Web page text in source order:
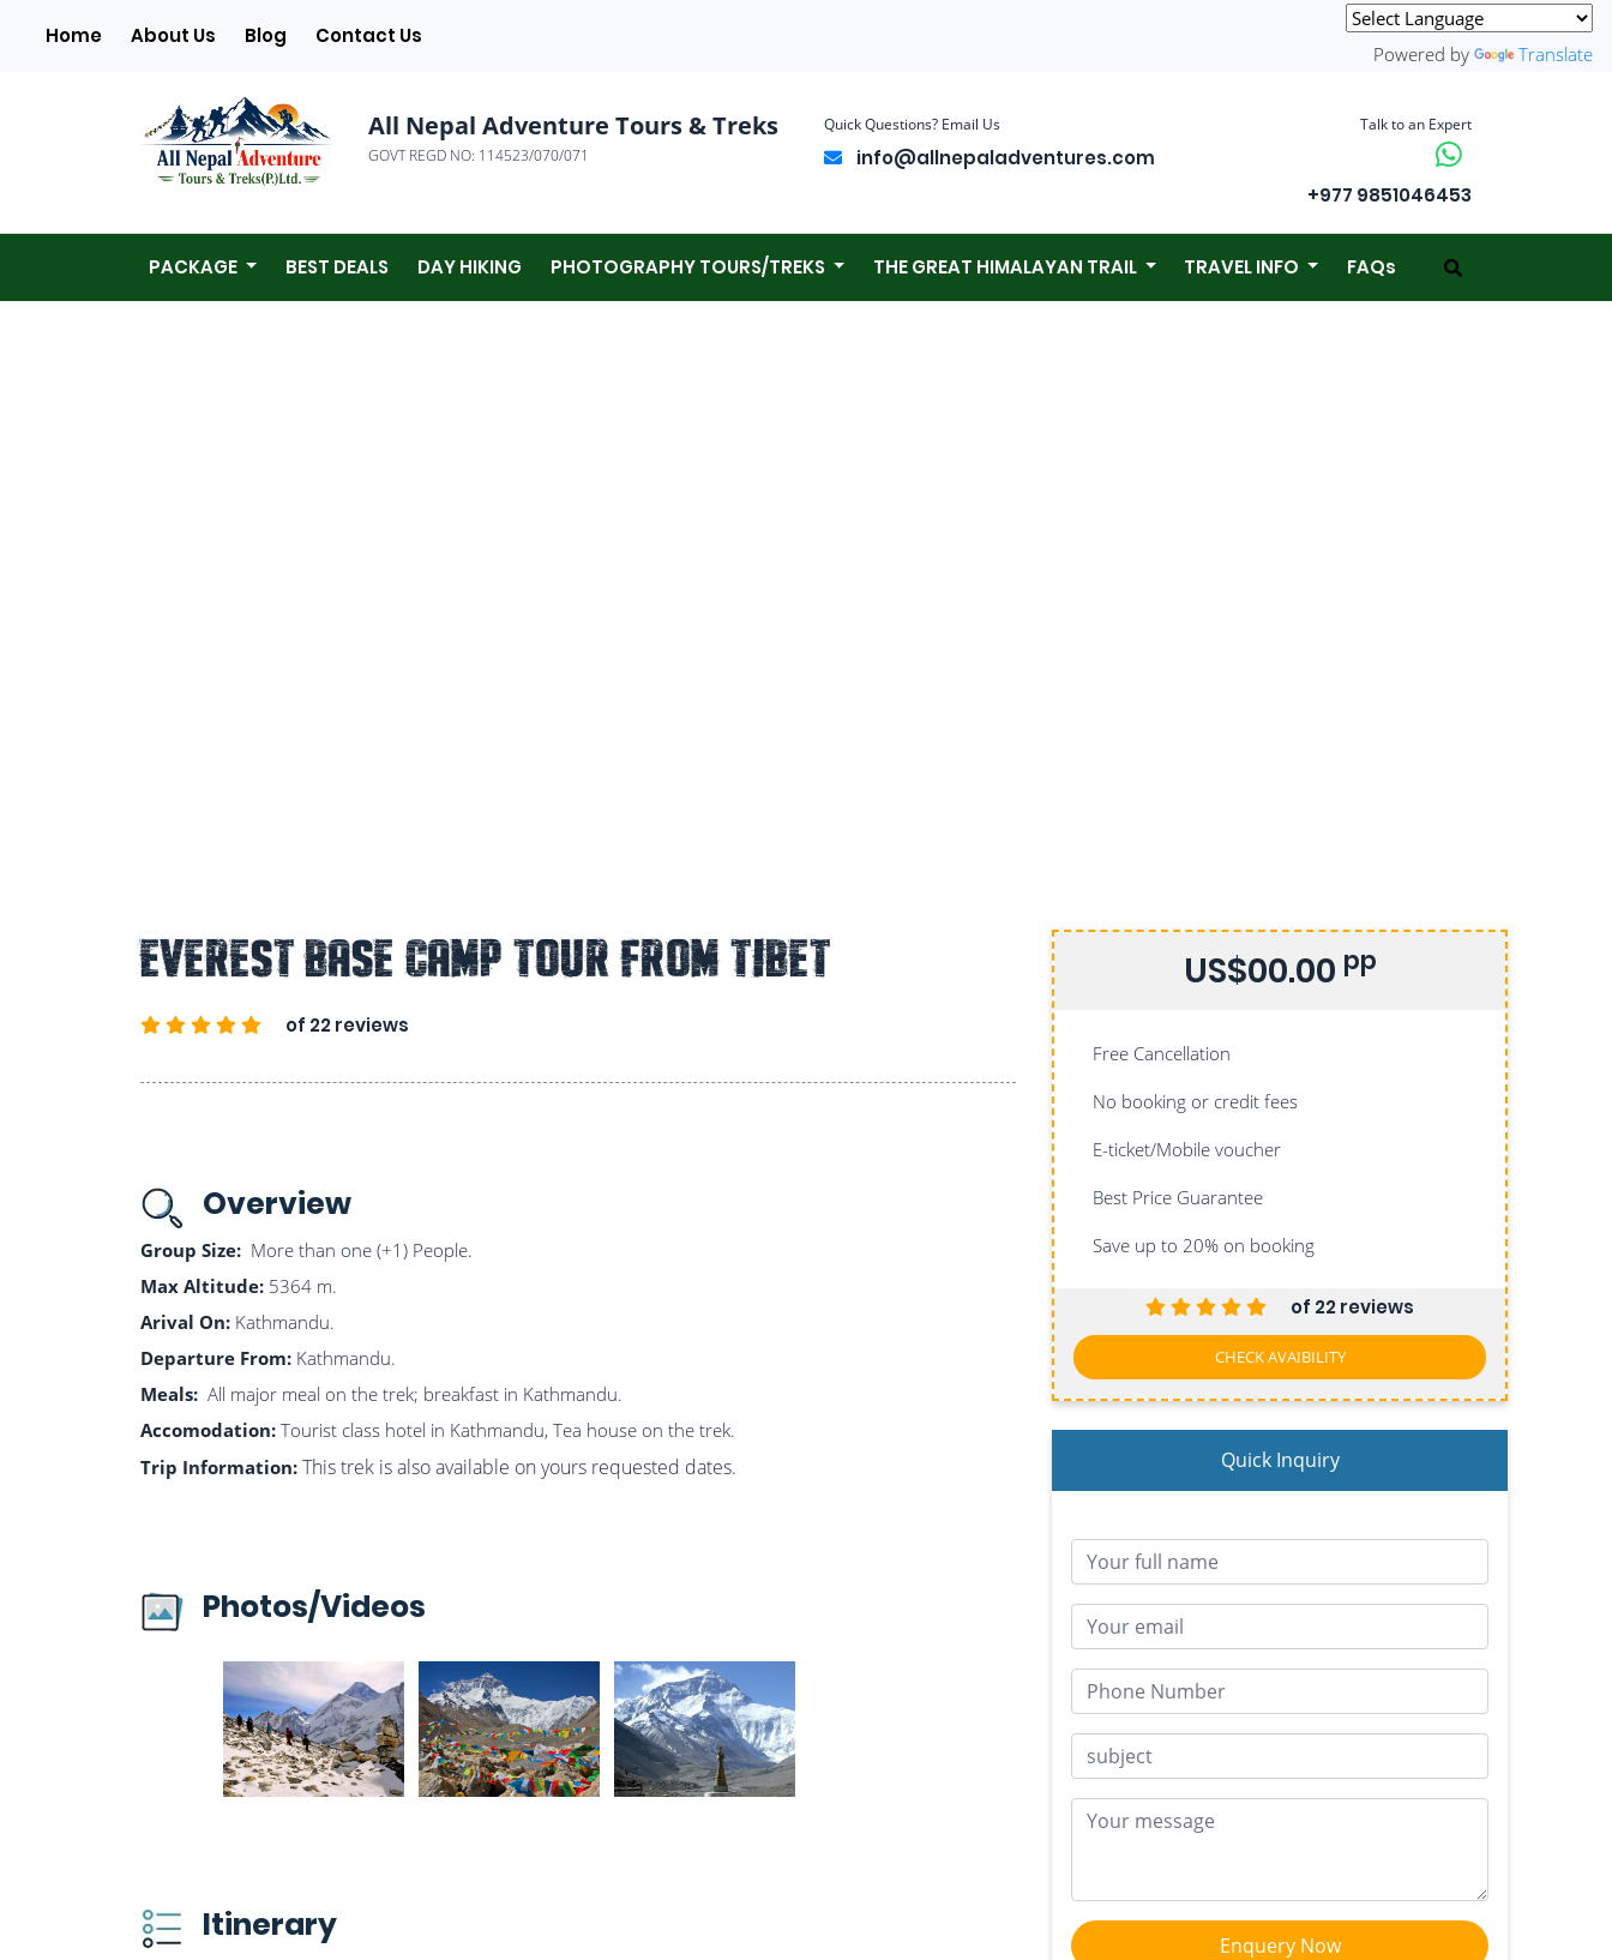
Home(current)
About Us Blog Contact Us
Powered by Translate
All Nepal Adventure Tours & Treks
GOVT REGD NO: 114523/070/071
Quick Questions? Email Us
info@allnepaladventures.com
Talk to an Expert
+977 9851046453
PACKAGE BEST DEALS DAY HIKING PHOTOGRAPHY TOURS/TREKS THE GREAT HIMALAYAN TRAIL TRAVEL INFO FAQs
Everest Base Camp Tour From Tibet
of 22 reviews
Overview
Group Size: More than one (+1) People.
Max Altitude: 5364 m.
Arival On: Kathmandu.
Departure From: Kathmandu.
Meals: All major meal on the trek; breakfast in Kathmandu.
Accomodation: Tourist class hotel in Kathmandu, Tea house on the trek.
Trip Information: This trek is also available on yours requested dates.
Photos/Videos
Itinerary
US$00.00 pp
Free Cancellation
No booking or credit fees
E-ticket/Mobile voucher
Best Price Guarantee
Save up to 20% on booking
of 22 reviews
CHECK AVAIBILITY
Quick Inquiry
Enquery Now